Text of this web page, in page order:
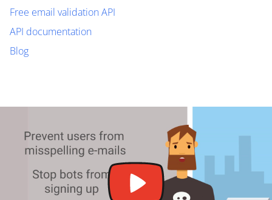
Free email validation API
API documentation
Blog